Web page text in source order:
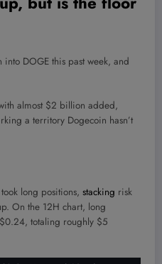
DOGE this past week, and
almost $2 billion added,
a territory Dogecoin hasn’t
long positions, stacking risk
On the 12H chart, long
totaling roughly $5